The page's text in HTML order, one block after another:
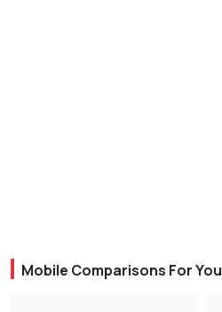
Mobile Comparisons For You